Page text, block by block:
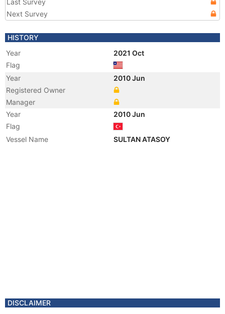
Last Survey
Next Survey
HISTORY
Year
2021 Oct
Flag
Year
2010 Jun
Registered Owner
Manager
Year
2010 Jun
Flag
Vessel Name
SULTAN ATASOY
DISCLAIMER